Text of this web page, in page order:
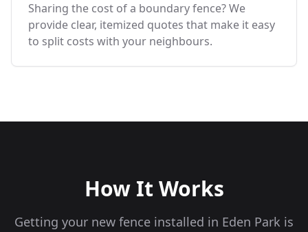
Sharing the cost of a boundary fence? We
provide clear, itemized quotes that make it easy
to split costs with your neighbours.
How It Works
Getting your new fence installed in Eden Park is